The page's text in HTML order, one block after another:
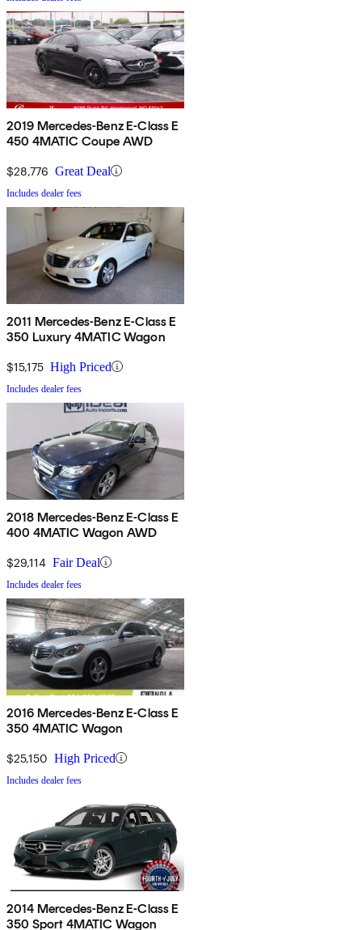
2019 Mercedes-Benz E-Class E
450 4MATIC Coupe AWD
$28,776 Great Deal
Includes dealer fees
2011 Mercedes-Benz E-Class E
350 Luxury 4MATIC Wagon
$15,175 High Priced
Includes dealer fees
2018 Mercedes-Benz E-Class E
400 4MATIC Wagon AWD
$29,114 Fair Deal
Includes dealer fees
2016 Mercedes-Benz E-Class E
350 4MATIC Wagon
$25,150 High Priced
Includes dealer fees
2014 Mercedes-Benz E-Class E
350 Sport 4MATIC Wagon